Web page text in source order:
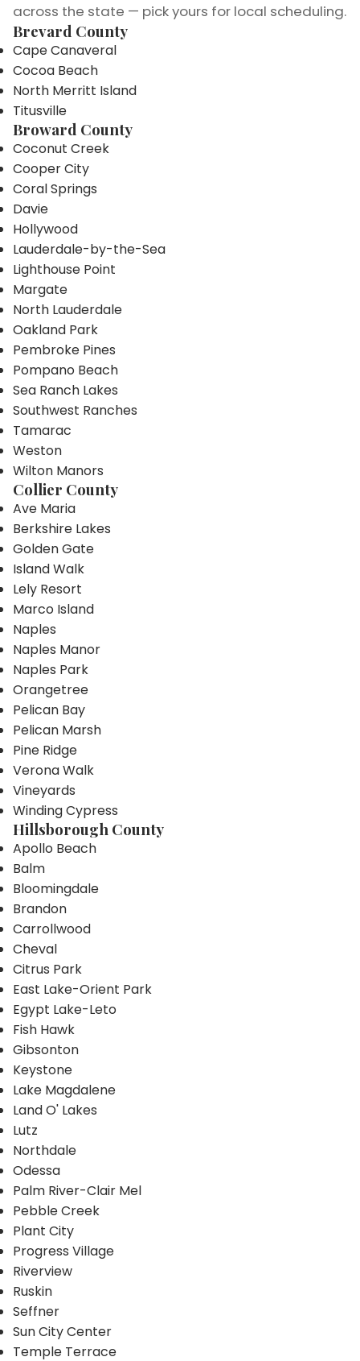
across the state — pick yours for local scheduling.
Brevard County
Cape Canaveral
Cocoa Beach
North Merritt Island
Titusville
Broward County
Coconut Creek
Cooper City
Coral Springs
Davie
Hollywood
Lauderdale-by-the-Sea
Lighthouse Point
Margate
North Lauderdale
Oakland Park
Pembroke Pines
Pompano Beach
Sea Ranch Lakes
Southwest Ranches
Tamarac
Weston
Wilton Manors
Collier County
Ave Maria
Berkshire Lakes
Golden Gate
Island Walk
Lely Resort
Marco Island
Naples
Naples Manor
Naples Park
Orangetree
Pelican Bay
Pelican Marsh
Pine Ridge
Verona Walk
Vineyards
Winding Cypress
Hillsborough County
Apollo Beach
Balm
Bloomingdale
Brandon
Carrollwood
Cheval
Citrus Park
East Lake-Orient Park
Egypt Lake-Leto
Fish Hawk
Gibsonton
Keystone
Lake Magdalene
Land O' Lakes
Lutz
Northdale
Odessa
Palm River-Clair Mel
Pebble Creek
Plant City
Progress Village
Riverview
Ruskin
Seffner
Sun City Center
Temple Terrace